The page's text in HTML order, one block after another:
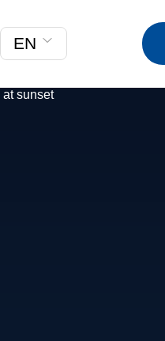
EN